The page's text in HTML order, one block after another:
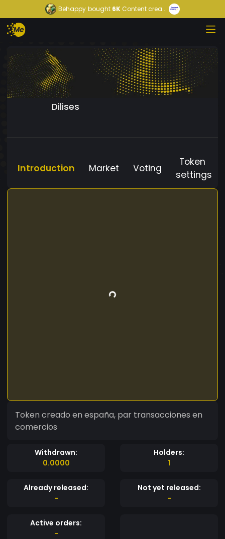
Behappy bought 6K Content crea...
Dilises
Introduction Market Voting
Token
settings
Token creado en españa, par transacciones en
comercios
Withdrawn:
0.0000
Holders:
1
Already released:
-
Not yet released:
-
Active orders:
-